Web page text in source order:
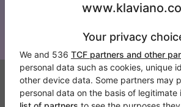
Keep up to date with all
Klaviano